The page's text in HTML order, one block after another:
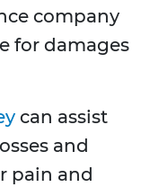
company
for damages
can assist
and
pain and